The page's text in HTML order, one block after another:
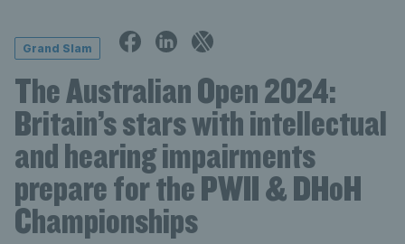
Grand Slam
The Australian Open 2024:
Britain’s stars with intellectual
and hearing impairments
prepare for the PWII & DHoH
Championships